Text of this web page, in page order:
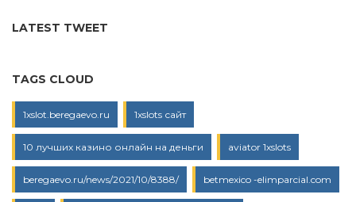
LATEST TWEET
TAGS CLOUD
1xslot.beregaevo.ru 1xslots сайт
10 лучших казино онлайн на деньги aviator 1xslots
beregaevo.ru/news/2021/10/8388/ betmexico -elimparcial.com